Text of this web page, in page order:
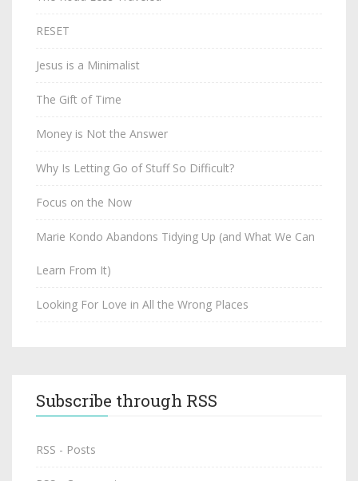
RESET
Jesus is a Minimalist
The Gift of Time
Money is Not the Answer
Why Is Letting Go of Stuff So Difficult?
Focus on the Now
Marie Kondo Abandons Tidying Up (and What We Can
Learn From It)
Looking For Love in All the Wrong Places
Subscribe through RSS
RSS - Posts